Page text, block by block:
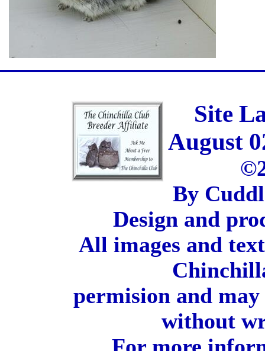
Site
August
By
Design and
All images and
permision and
without